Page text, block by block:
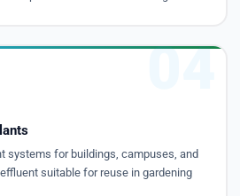
04
systems for buildings, campuses, and
suitable for reuse in gardening